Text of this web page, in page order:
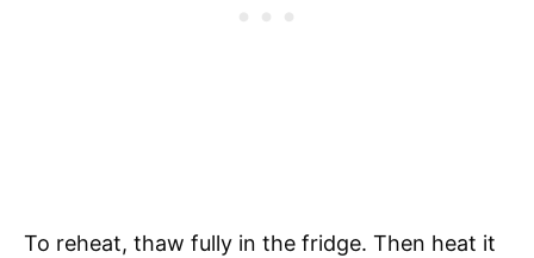
To reheat, thaw fully in the fridge. Then heat it